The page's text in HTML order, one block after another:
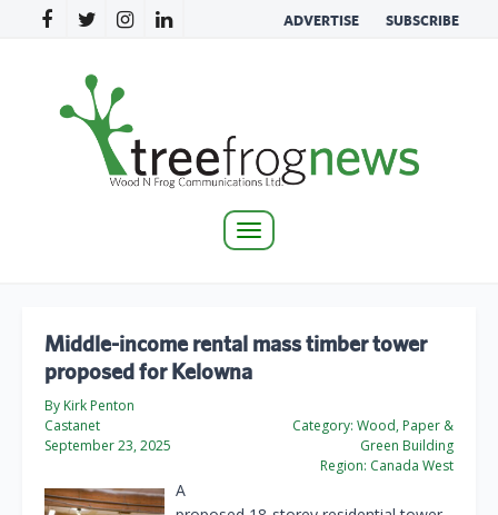
ADVERTISE SUBSCRIBE
Toggle
Middle-income rental mass timber tower
proposed for Kelowna
By Kirk Penton
Castanet
September 23, 2025
Category: Wood, Paper &
Green Building
Region: Canada West
A